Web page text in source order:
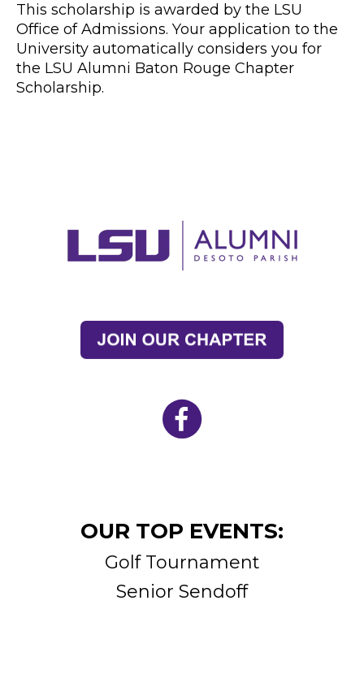
This scholarship is awarded by the LSU
Office of Admissions. Your application to the
University automatically considers you for
the LSU Alumni Baton Rouge Chapter
Scholarship.
OUR TOP EVENTS:
Golf Tournament
Senior Sendoff